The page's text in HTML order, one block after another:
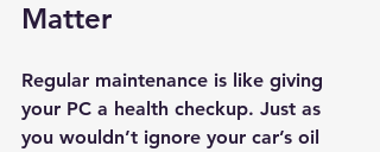
Matter
Regular maintenance is like giving
your PC a health checkup. Just as
you wouldn’t ignore your car’s oil